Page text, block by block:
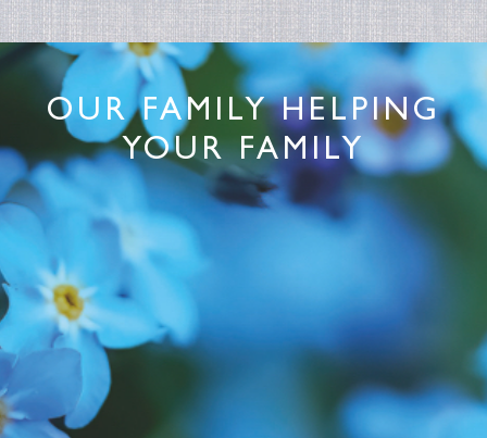
OUR FAMILY HELPING
YOUR FAMILY